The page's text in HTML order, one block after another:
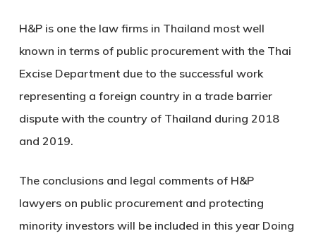
H&P is one the law firms in Thailand most well
known in terms of public procurement with the Thai
Excise Department due to the successful work
representing a foreign country in a trade barrier
dispute with the country of Thailand during 2018
and 2019.
The conclusions and legal comments of H&P
lawyers on public procurement and protecting
minority investors will be included in this year Doing